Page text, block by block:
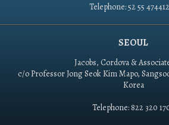
Telephone: 52 55
SEOUL
Jacobs, Cordova &
c/o Professor Jong Seok Kim Mapo,
Korea
Telephone: 822 320